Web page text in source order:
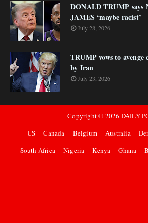
DONALD TRUMP says
JAMES ‘maybe racist’
July 28, 2026
TRUMP vows to
by Iran
July 23, 2026
Copyright © 2026 DAILY
US
Canada Belgium Australia
South Africa
Nigeria Kenya Ghana